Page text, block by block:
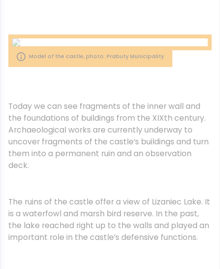
Model of the castle, photo: Prabuty Municipality
Today we can see fragments of the inner wall and
the foundations of buildings from the XIXth century.
Archaeological works are currently underway to
uncover fragments of the castle’s buildings and turn
them into a permanent ruin and an observation
deck.
The ruins of the castle offer a view of Lizaniec Lake. It
is a waterfowl and marsh bird reserve. In the past,
the lake reached right up to the walls and played an
important role in the castle’s defensive functions.